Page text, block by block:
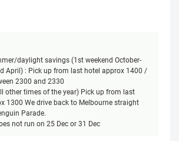
daylight savings (1st weekend October-
April) : Pick up from last hotel approx 1400 /
2300 and 2330
other times of the year) Pick up from last
1300 We drive back to Melbourne straight
Parade.
not run on 25 Dec or 31 Dec